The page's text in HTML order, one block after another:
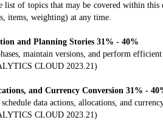
list of topics that may be covered within
items, weighting) at any time.
and Planning Stories 31% - 40%
maintain versions, and perform
CLOUD 2023.21)
and Currency Conversion 31% -
data actions, allocations, and
CLOUD 2023.21)